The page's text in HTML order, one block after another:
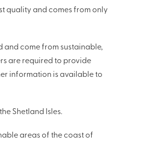
quality and comes from only
and come from sustainable,
are required to provide
information is available to
Shetland Isles.
areas of the coast of